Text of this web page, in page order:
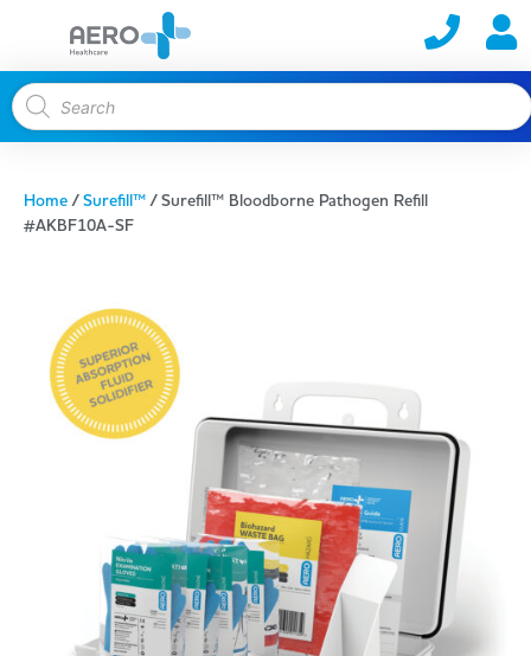
Home/Surefill™/ Surefill™ Bloodborne Pathogen Refill
#AKBF10A-SF